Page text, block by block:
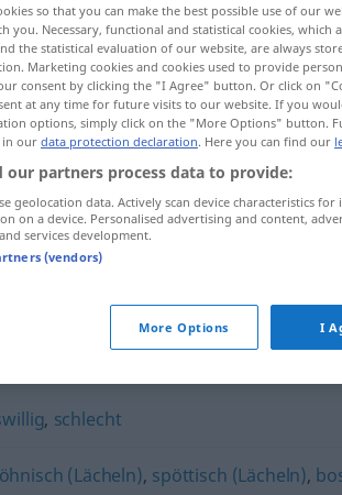
bösartig
, schlecht
(Lächeln), spöttisch (Lächeln),
so that you can make the best possible use of our
you. Necessary, functional and statistical cookies,
the statistical evaluation of our website, are always
Marketing cookies and cookies used to provide
consent by clicking the "I Agree" button. Or click on
at any time for future visits to our website. If you
options, simply click on the "More Options" button.
in ourdata protection declaration. Here you can find our
our partners process data to provide:
geolocation data. Actively scan device characteristics
on a device. Personalised advertising and content,
services development.
(vendors)
More Options I